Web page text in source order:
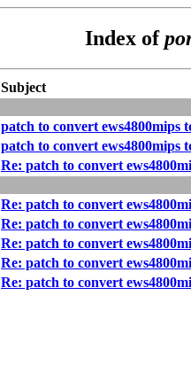
Index of
Subject
patch to convert ews4800mips
patch to convert ews4800mips
Re: patch to convert
Re: patch to convert
Re: patch to convert
Re: patch to convert
Re: patch to convert
Re: patch to convert